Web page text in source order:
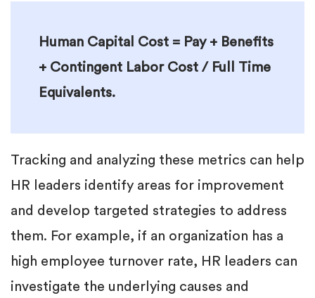
Human Capital Cost = Pay + Benefits
+ Contingent Labor Cost / Full Time
Equivalents.
Tracking and analyzing these metrics can help
HR leaders identify areas for improvement
and develop targeted strategies to address
them. For example, if an organization has a
high employee turnover rate, HR leaders can
investigate the underlying causes and